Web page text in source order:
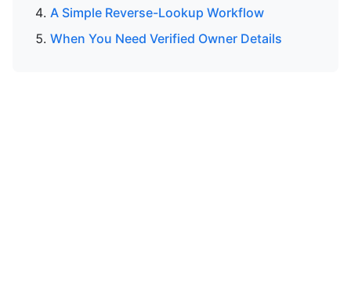
A Simple Reverse-Lookup Workflow
When You Need Verified Owner Details